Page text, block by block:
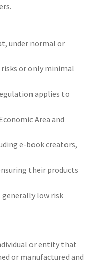
under normal or
or only minimal
applies to
Area and
e-book creators,
their products
low risk
or entity that
or manufactured and